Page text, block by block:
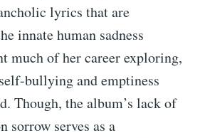
lyrics that are
innate human sadness
much of her career exploring,
bullying and emptiness
Though, the album’s lack of
sorrow serves as a